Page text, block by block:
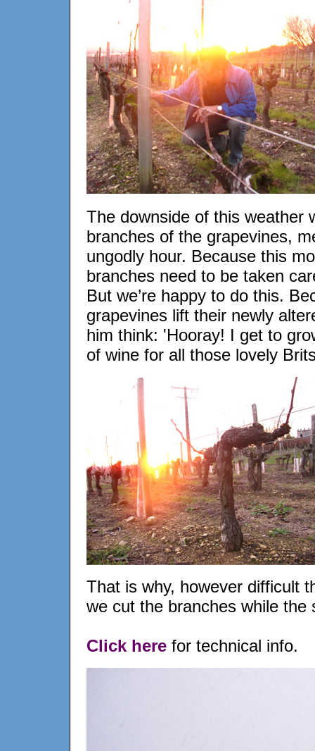
The downside of this weather
branches of the grapevines,
ungodly hour. Because this
branches need to be taken
But we’re happy to do this.
grapevines lift their newly
him think: 'Hooray! I get to
of wine for all those lovely
That is why, however difficult
we cut the branches while the
Click here for technical info.